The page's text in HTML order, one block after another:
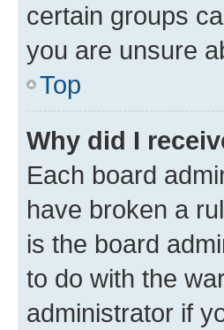
certain groups
you are unsure
Top
Why did I
Each board
have broken a
is the board
to do with the
administrator if